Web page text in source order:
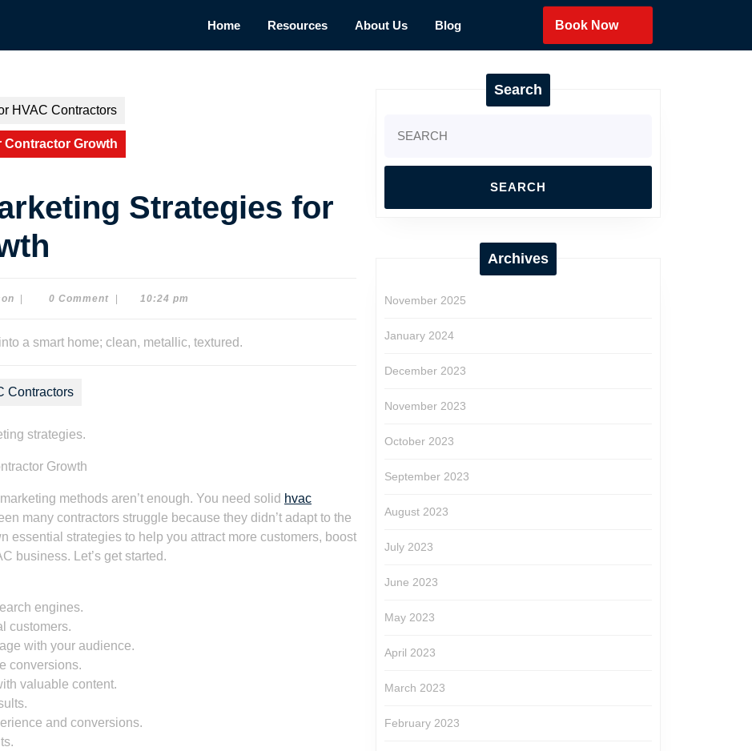
Home Resources About Us Blog Book Now
HVAC Contractors
Contractor Growth
Strategies for
Dr.
0 Comment 10:24 pm
Contractors
strategies.
Growth
methods aren’t enough. You need solid hvac
many contractors struggle because they didn’t adapt to the
essential strategies to help you attract more customers, boost
business. Let’s get started.
engines.
customers.
with your audience.
conversions.
valuable content.
and conversions.
Search
for:
Archives
November 2025
January 2024
December 2023
November 2023
October 2023
September 2023
August 2023
July 2023
June 2023
May 2023
April 2023
March 2023
February 2023